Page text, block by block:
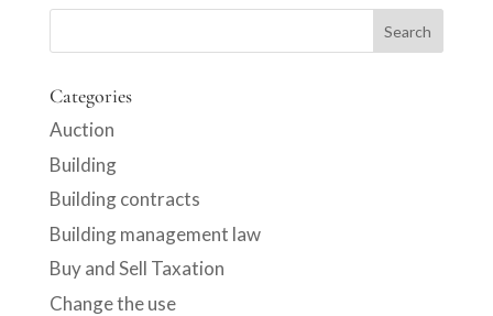
Categories
Auction
Building
Building contracts
Building management law
Buy and Sell Taxation
Change the use